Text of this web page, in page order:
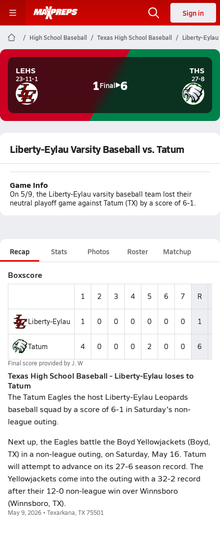
Sign in
High School Baseball Texas High School Baseball Liberty-Eylau
LEHS
23-11-1 1Final 6
THS
27-8
Liberty-Eylau Varsity Baseball vs. Tatum
Game Info
On 5/9, the Liberty-Eylau varsity baseball team lost their
neutral playoff game against Tatum (TX) by a score of 6-1.
Recap Stats Photos Roster Matchup
Boxscore
1 2 3 4 5 6 7 R
Liberty-Eylau 1 0 0 0 0 0 0 1
Tatum 4 0 0 0 2 0 0 6
Final score provided byJ. W
Texas High School Baseball - Liberty-Eylau loses to
Tatum
The Tatum Eagles the host Liberty-Eylau Leopards
baseball squad by a score of 6-1 in Saturday's non-
league outing.
Next up, the Eagles battle the Boyd Yellowjackets (Boyd,
TX) in a non-league outing, on Saturday, May 16. Tatum
will attempt to advance on its 27-6 season record. The
Yellowjackets come into the outing with a 32-2 record
after their 12-0 non-league win over Winnsboro
(Winnsboro, TX).
May 9, 2026 • Texarkana, TX 75501